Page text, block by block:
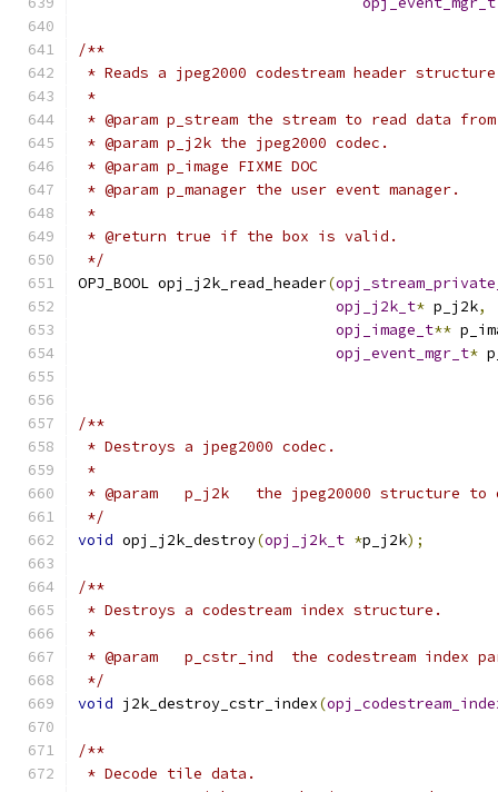
/**
* Reads a jpeg2000 codestream header
*
* @param p_stream the stream to read data
* @param p_j2k the jpeg2000 codec.
* @param p_image FIXME DOC
* @param p_manager the user event manager.
*
* @return true if the box is valid.
*/
OPJ_BOOL opj_j2k_read_header(
opj_j2k_t* p_j2k,
opj_image_t**
opj_event_mgr_t*
/**
* Destroys a jpeg2000 codec.
*
* @param   p_j2k   the jpeg20000 structure to
*/
void opj_j2k_destroy(opj_j2k_t *p_j2k);
/**
* Destroys a codestream index structure.
*
* @param   p_cstr_ind  the codestream index
*/
void j2k_destroy_cstr_index(
/**
* Decode tile data.